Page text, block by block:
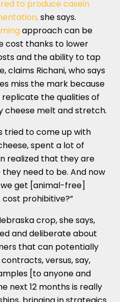
to produce casein
she says.
approach can be
cost thanks to lower
and the ability to tap
claims Richani, who says
miss the mark because
the qualities of
cheese melt and stretch.
tried to come up with
spent a lot of
realized that they are
need to be. And now
get [animal-free]
cost prohibitive?”
crop, she says,
and deliberate about
that can potentially
versus, say,
[to anyone and
next 12 months is really